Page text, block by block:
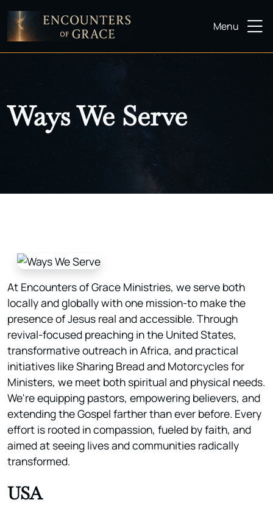
Menu
Ways We Serve
At Encounters of Grace Ministries, we serve both
locally and globally with one mission-to make the
presence of Jesus real and accessible. Through
revival-focused preaching in the United States,
transformative outreach in Africa, and practical
initiatives like Sharing Bread and Motorcycles for
Ministers, we meet both spiritual and physical needs.
We're equipping pastors, empowering believers, and
extending the Gospel farther than ever before. Every
effort is rooted in compassion, fueled by faith, and
aimed at seeing lives and communities radically
transformed.
USA